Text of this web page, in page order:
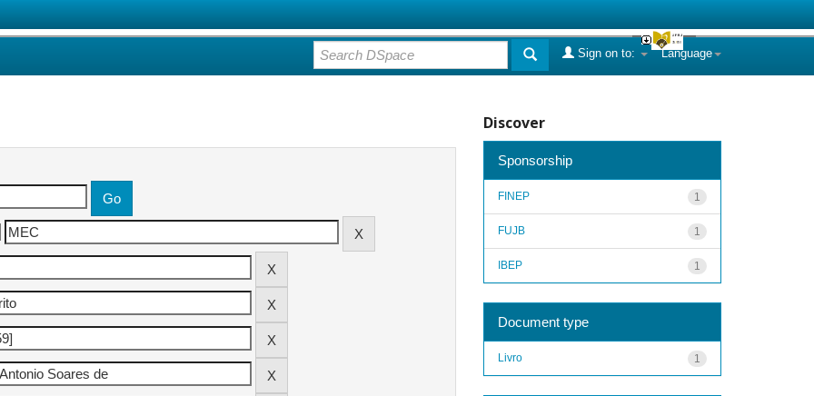
Language
Sign on to:
Discover
Sponsorship
1
FINEP
1
FUJB
1
IBEP
Document type
1
Livro